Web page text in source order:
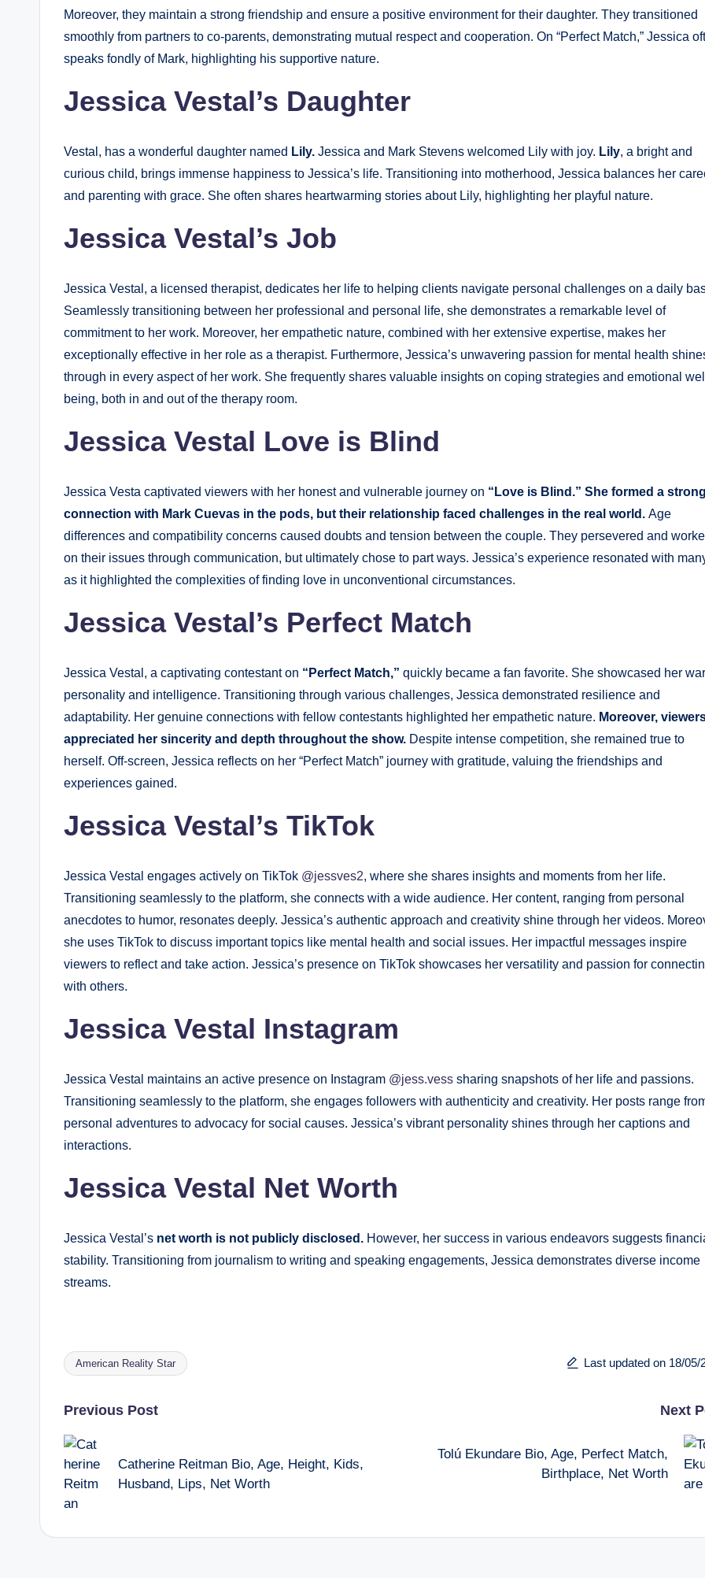
Moreover, they maintain a strong friendship and ensure a positive environment for their daughter. They transitioned
smoothly from partners to co-parents, demonstrating mutual respect and cooperation. On “Perfect Match,” Jessica
speaks fondly of Mark, highlighting his supportive nature.
Jessica Vestal’s Daughter
Vestal, has a wonderful daughter named Lily. Jessica and Mark Stevens welcomed Lily with joy. Lily, a bright and
curious child, brings immense happiness to Jessica’s life. Transitioning into motherhood, Jessica balances her
and parenting with grace. She often shares heartwarming stories about Lily, highlighting her playful nature.
Jessica Vestal’s Job
Jessica Vestal, a licensed therapist, dedicates her life to helping clients navigate personal challenges on a daily
Seamlessly transitioning between her professional and personal life, she demonstrates a remarkable level of
commitment to her work. Moreover, her empathetic nature, combined with her extensive expertise, makes her
exceptionally effective in her role as a therapist. Furthermore, Jessica’s unwavering passion for mental health
through in every aspect of her work. She frequently shares valuable insights on coping strategies and emotional
being, both in and out of the therapy room.
Jessica Vestal Love is Blind
Jessica Vesta captivated viewers with her honest and vulnerable journey on “Love is Blind.” She formed a strong
connection with Mark Cuevas in the pods, but their relationship faced challenges in the real world. Age
differences and compatibility concerns caused doubts and tension between the couple. They persevered and
on their issues through communication, but ultimately chose to part ways. Jessica’s experience resonated with
as it highlighted the complexities of finding love in unconventional circumstances.
Jessica Vestal’s Perfect Match
Jessica Vestal, a captivating contestant on “Perfect Match,” quickly became a fan favorite. She showcased her
personality and intelligence. Transitioning through various challenges, Jessica demonstrated resilience and
adaptability. Her genuine connections with fellow contestants highlighted her empathetic nature. Moreover,
appreciated her sincerity and depth throughout the show. Despite intense competition, she remained true to
herself. Off-screen, Jessica reflects on her “Perfect Match” journey with gratitude, valuing the friendships and
experiences gained.
Jessica Vestal’s TikTok
Jessica Vestal engages actively on TikTok @jessves2, where she shares insights and moments from her life.
Transitioning seamlessly to the platform, she connects with a wide audience. Her content, ranging from personal
anecdotes to humor, resonates deeply. Jessica’s authentic approach and creativity shine through her videos.
she uses TikTok to discuss important topics like mental health and social issues. Her impactful messages inspire
viewers to reflect and take action. Jessica’s presence on TikTok showcases her versatility and passion for
with others.
Jessica Vestal Instagram
Jessica Vestal maintains an active presence on Instagram @jess.vess sharing snapshots of her life and passions.
Transitioning seamlessly to the platform, she engages followers with authenticity and creativity. Her posts range
personal adventures to advocacy for social causes. Jessica’s vibrant personality shines through her captions and
interactions.
Jessica Vestal Net Worth
Jessica Vestal’s net worth is not publicly disclosed. However, her success in various endeavors suggests
stability. Transitioning from journalism to writing and speaking engagements, Jessica demonstrates diverse income
streams.
Tags:
American Reality Star Last updated on 18/05/
Post
navigation
Previous Post
Catherine Reitman Bio, Age, Height, Kids,
Husband, Lips, Net Worth
Next
Tolú Ekundare Bio, Age, Perfect Match,
Birthplace, Net Worth